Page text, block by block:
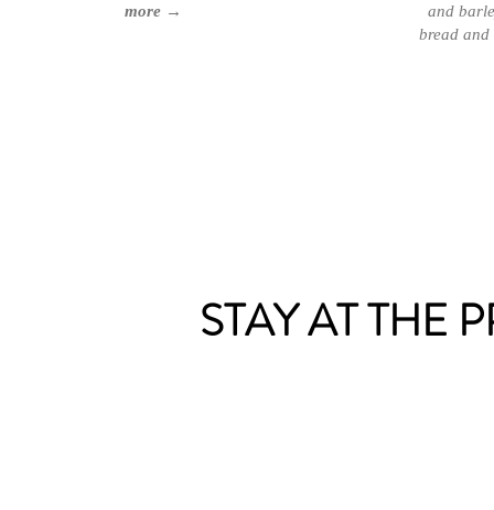
more →
and
bread
STAY AT THE